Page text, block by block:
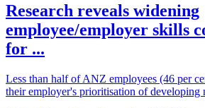
Research reveals widening
employee/employer skills
for ...
Less than half of ANZ employees (46 per
their employer's prioritisation of developing